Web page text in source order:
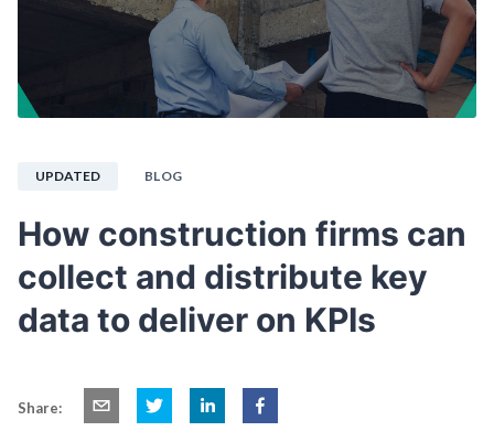
UPDATED BLOG
How construction firms can
collect and distribute key
data to deliver on KPIs
Share: